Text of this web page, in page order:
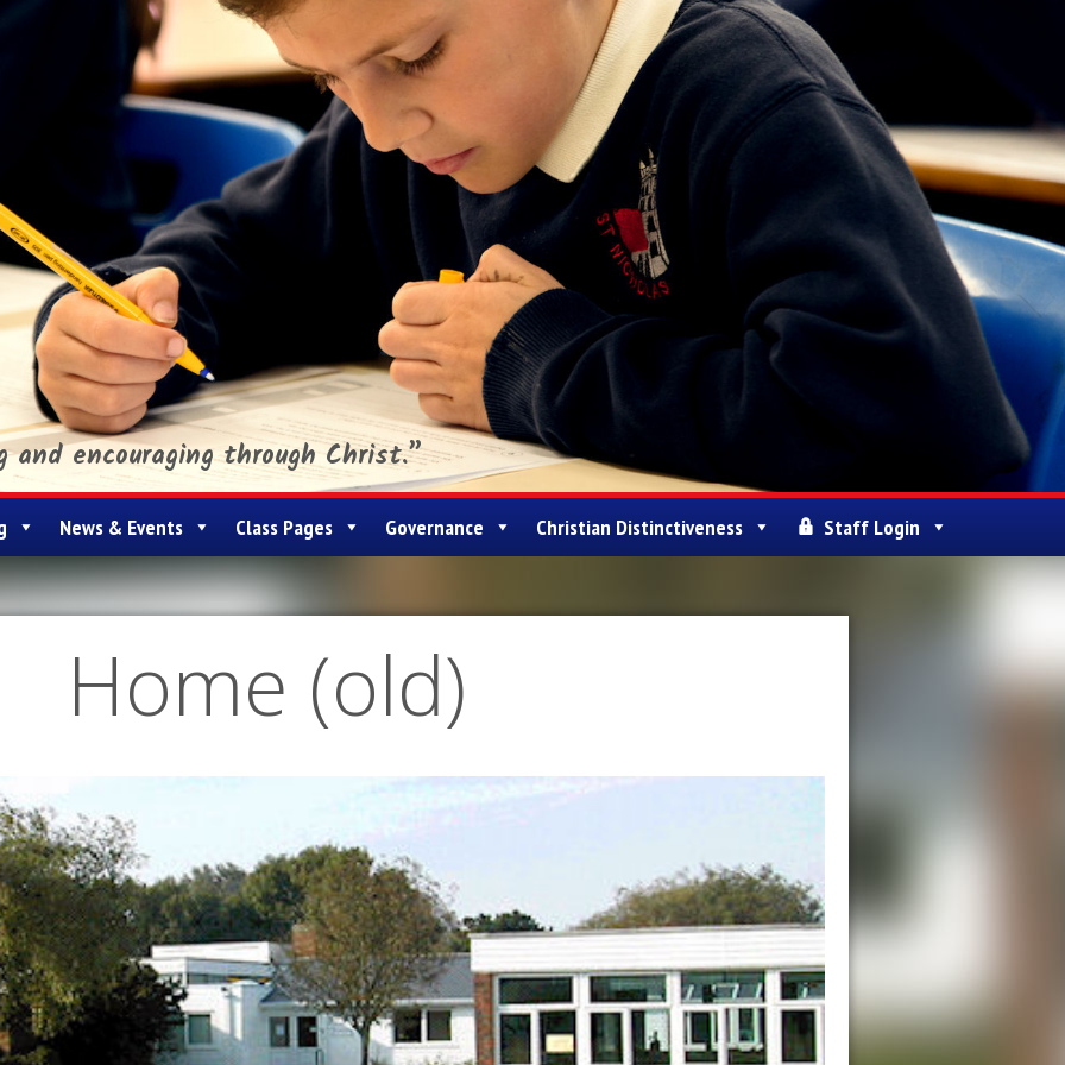
and encouraging through Christ.”
News & Events Class Pages Governance Christian Distinctiveness Staff Login
Home (old)